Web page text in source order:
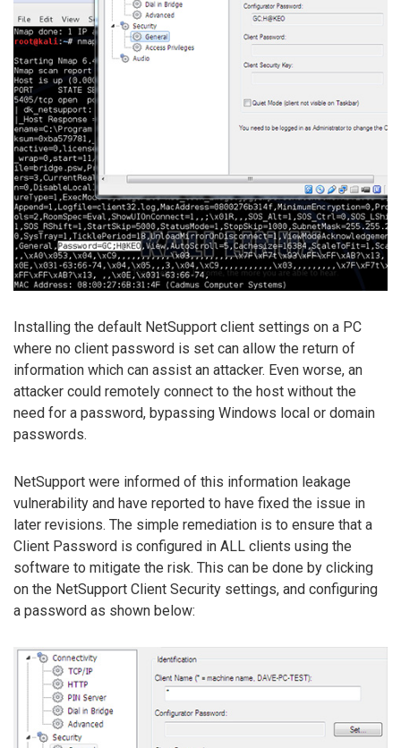
Installing the default NetSupport client settings on a PC
where no client password is set can allow the return of
information which can assist an attacker. Even worse, an
attacker could remotely connect to the host without the
need for a password, bypassing Windows local or domain
passwords.
NetSupport were informed of this information leakage
vulnerability and have reported to have fixed the issue in
later revisions. The simple remediation is to ensure that a
Client Password is configured in ALL clients using the
software to mitigate the risk. This can be done by clicking
on the NetSupport Client Security settings, and configuring
a password as shown below: